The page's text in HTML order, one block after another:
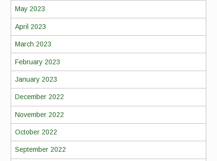
May 2023
April 2023
March 2023
February 2023
January 2023
December 2022
November 2022
October 2022
September 2022